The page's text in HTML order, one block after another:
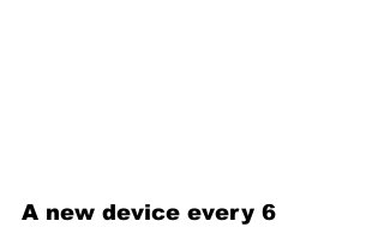
A new device every 6